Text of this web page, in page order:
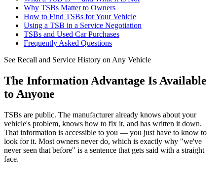
Why TSBs Matter to Owners
How to Find TSBs for Your Vehicle
Using a TSB in a Service Negotiation
TSBs and Used Car Purchases
Frequently Asked Questions
See Recall and Service History on Any Vehicle
The Information Advantage Is Available
to Anyone
TSBs are public. The manufacturer already knows about your
vehicle's problem, knows how to fix it, and has written it down.
That information is accessible to you — you just have to know to
look for it. Most owners never do, which is exactly why "we've
never seen that before" is a sentence that gets said with a straight
face.